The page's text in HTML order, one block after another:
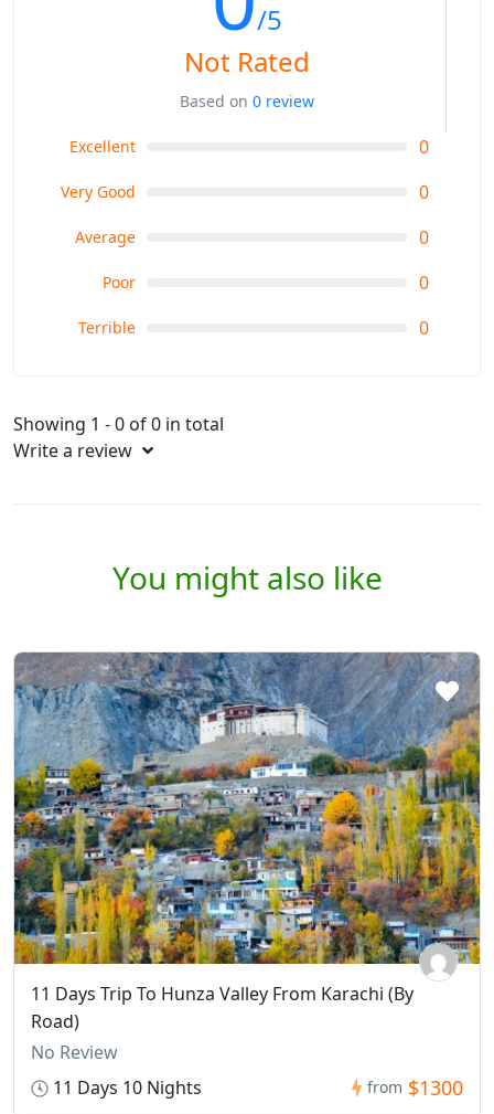
/5
Not Rated
Based on 0 review
Excellent 0
Very Good 0
Average 0
Poor 0
Terrible 0
Showing 1 - 0 of 0 in total
Write a review
You might also like
11 Days Trip To Hunza Valley From Karachi (By
Road)
No Review
11 Days 10 Nights
from $1300